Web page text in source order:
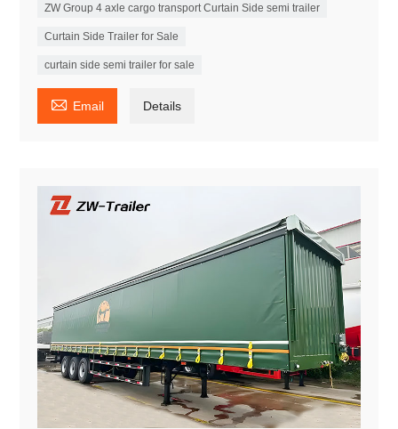
ZW Group 4 axle cargo transport Curtain Side semi trailer
Curtain Side Trailer for Sale
curtain side semi trailer for sale
 Email Details